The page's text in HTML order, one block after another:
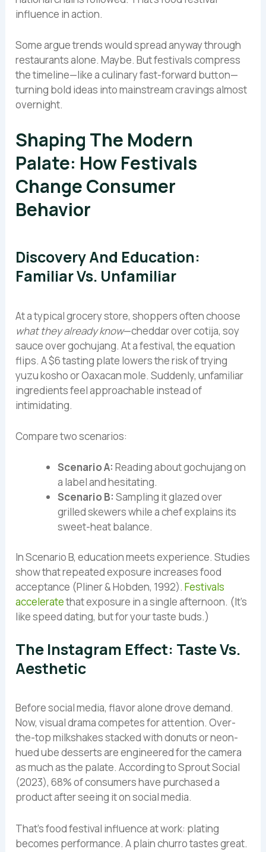
influence in action.
Some argue trends would spread anyway through
restaurants alone. Maybe. But festivals compress
the timeline—like a culinary fast-forward button—
turning bold ideas into mainstream cravings almost
overnight.
Shaping The Modern
Palate: How Festivals
Change Consumer
Behavior
Discovery And Education:
Familiar Vs. Unfamiliar
At a typical grocery store, shoppers often choose
what they already know—cheddar over cotija, soy
sauce over gochujang. At a festival, the equation
flips. A $6 tasting plate lowers the risk of trying
yuzu kosho or Oaxacan mole. Suddenly, unfamiliar
ingredients feel approachable instead of
intimidating.
Compare two scenarios:
Scenario A: Reading about gochujang on
a label and hesitating.
Scenario B: Sampling it glazed over
grilled skewers while a chef explains its
sweet-heat balance.
In Scenario B, education meets experience. Studies
show that repeated exposure increases food
acceptance (Pliner & Hobden, 1992).Festivals
acceleratethat exposure in a single afternoon. (It’s
like speed dating, but for your taste buds.)
The Instagram Effect: Taste Vs.
Aesthetic
Before social media, flavor alone drove demand.
Now, visual drama competes for attention. Over-
the-top milkshakes stacked with donuts or neon-
hued ube desserts are engineered for the camera
as much as the palate. According to Sprout Social
(2023), 68% of consumers have purchased a
product after seeing it on social media.
That’s food festival influence at work: plating
becomes performance. A plain churro tastes great.